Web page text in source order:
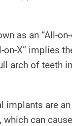
as an “All-on-
X” implies
arch of teeth
are
can